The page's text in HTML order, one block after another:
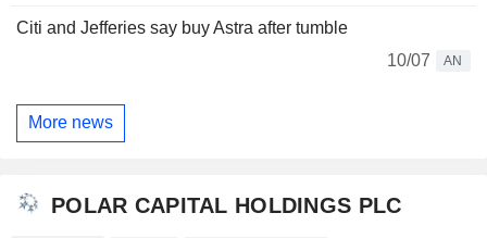
Citi and Jefferies say buy Astra after tumble
10/07
AN
More news
POLAR CAPITAL HOLDINGS PLC